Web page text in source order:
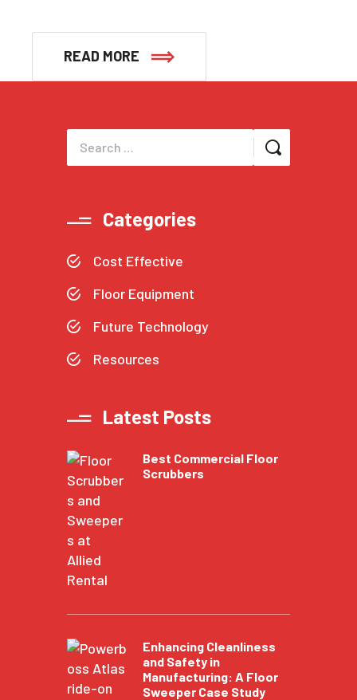
READ MORE
Categories
Cost Effective
Floor Equipment
Future Technology
Resources
Latest Posts
Best Commercial Floor
Scrubbers
Enhancing Cleanliness
and Safety in
Manufacturing: A Floor
Sweeper Case Study